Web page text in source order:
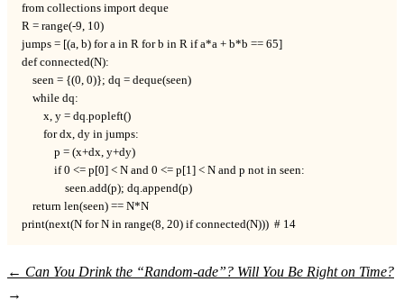
from collections import deque
R = range(-9, 10)
jumps = [(a, b) for a in R for b in R if a*a + b*b == 65]
def connected(N):
    seen = {(0, 0)}; dq = deque(seen)
    while dq:
        x, y = dq.popleft()
        for dx, dy in jumps:
            p = (x+dx, y+dy)
            if 0 <= p[0] < N and 0 <= p[1] < N and p not in seen:
                seen.add(p); dq.append(p)
    return len(seen) == N*N
print(next(N for N in range(8, 20) if connected(N)))  # 14
← Can You Drink the “Random-ade”? Will You Be Right on Time?
→